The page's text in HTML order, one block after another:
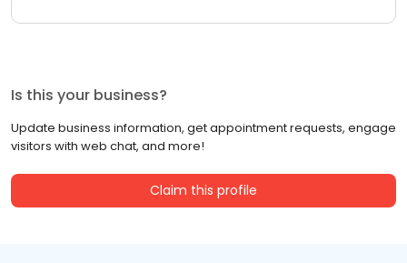
Is this your business?
Update business information, get appointment requests, engage
visitors with web chat, and more!
Claim this profile